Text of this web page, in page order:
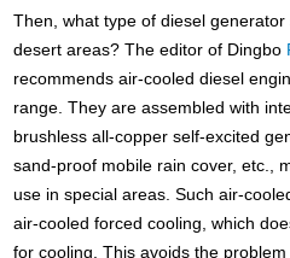
Then, what type of diesel
desert areas? The editor of Dingbo
recommends air-cooled diesel
range. They are assembled with
brushless all-copper self-excited
sand-proof mobile rain cover, etc.,
use in special areas. Such air-
air-cooled forced cooling, which
for cooling. This avoids the